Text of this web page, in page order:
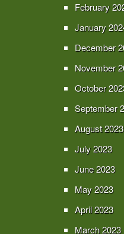
February
January
December
November
October
September
August 2023
July 2023
June 2023
May 2023
April 2023
March 2023